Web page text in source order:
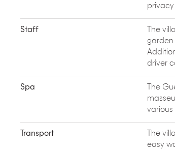
Staff
The
garden
driver
Spa
The
various
Transport
The
easy